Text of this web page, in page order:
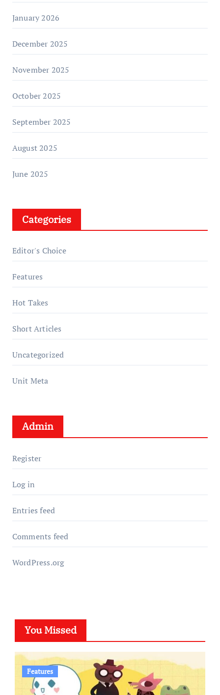
January 2026
December 2025
November 2025
October 2025
September 2025
August 2025
June 2025
Categories
Editor's Choice
Features
Hot Takes
Short Articles
Uncategorized
Unit Meta
Admin
Register
Log in
Entries feed
Comments feed
WordPress.org
You Missed
Features